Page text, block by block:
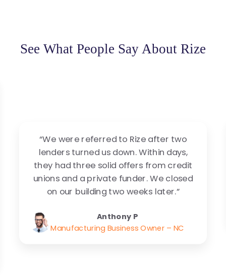
See What People Say About Rize
“We were referred to Rize after two
lenders turned us down. Within days,
they had three solid offers from credit
unions and a private funder. We closed
on our building two weeks later.”
Anthony P
Manufacturing Business Owner – NC